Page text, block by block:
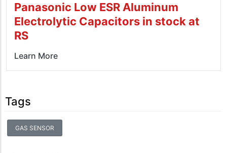
Panasonic Low ESR Aluminum
Electrolytic Capacitors in stock at
RS
Learn More
Tags
GAS SENSOR